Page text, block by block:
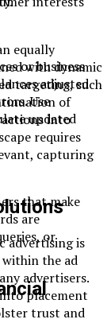
or business
adjusted
Use
updated
that make
are
or
equally
with dynamic
targeting, such
of
into
requires
capturing
advertising is
the ad
advertisers.
placement
trust and